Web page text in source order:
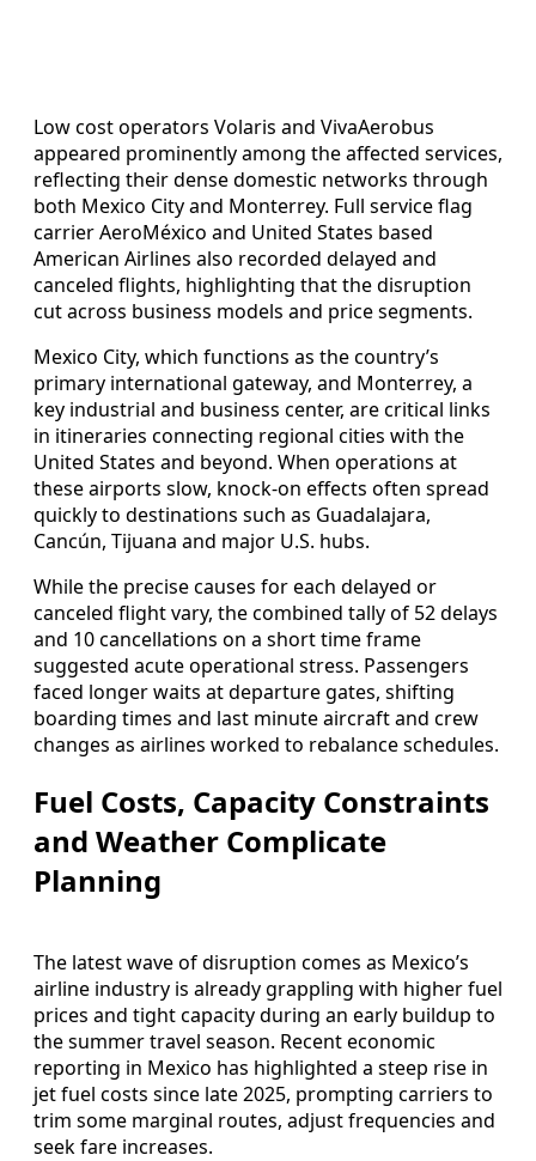
Low cost operators Volaris and VivaAerobus
appeared prominently among the affected services,
reflecting their dense domestic networks through
both Mexico City and Monterrey. Full service flag
carrier AeroMéxico and United States based
American Airlines also recorded delayed and
canceled flights, highlighting that the disruption
cut across business models and price segments.
Mexico City, which functions as the country’s
primary international gateway, and Monterrey, a
key industrial and business center, are critical links
in itineraries connecting regional cities with the
United States and beyond. When operations at
these airports slow, knock-on effects often spread
quickly to destinations such as Guadalajara,
Cancún, Tijuana and major U.S. hubs.
While the precise causes for each delayed or
canceled flight vary, the combined tally of 52 delays
and 10 cancellations on a short time frame
suggested acute operational stress. Passengers
faced longer waits at departure gates, shifting
boarding times and last minute aircraft and crew
changes as airlines worked to rebalance schedules.
Fuel Costs, Capacity Constraints
and Weather Complicate
Planning
The latest wave of disruption comes as Mexico’s
airline industry is already grappling with higher fuel
prices and tight capacity during an early buildup to
the summer travel season. Recent economic
reporting in Mexico has highlighted a steep rise in
jet fuel costs since late 2025, prompting carriers to
trim some marginal routes, adjust frequencies and
seek fare increases.